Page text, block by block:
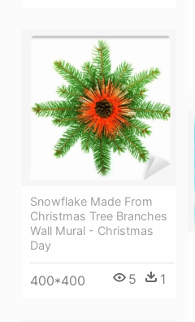
Snowflake Made From
Christmas Tree Branches
Wall Mural - Christmas
Day
400*400 5 1